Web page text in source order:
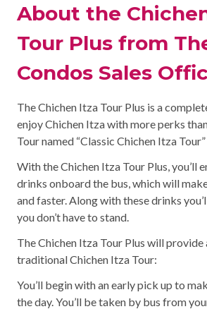
About the
Tour Plus from
Condos Sales
The Chichen Itza Tour Plus is a
enjoy Chichen Itza with more perks
Tour named “Classic Chichen Itza Tour”
With the Chichen Itza Tour Plus, you’ll
drinks onboard the bus, which will
and faster. Along with these drinks
you don’t have to stand.
The Chichen Itza Tour Plus will
traditional Chichen Itza Tour:
You’ll begin with an early pick up to
the day. You’ll be taken by bus from